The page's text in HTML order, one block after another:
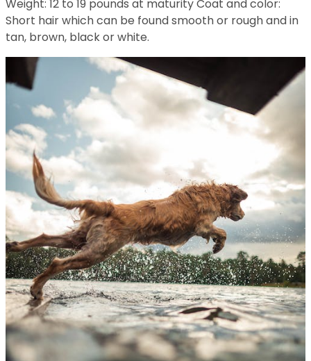
Weight: 12 to 19 pounds at maturity Coat and color:
Short hair which can be found smooth or rough and in
tan, brown, black or white.